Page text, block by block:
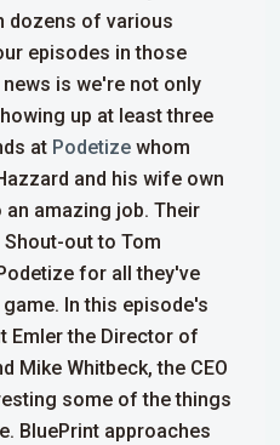
dozens of various
episodes in those
is we're not only
up at least three
at Podetize whom
and his wife own
an amazing job. Their
out to Tom
for all they've
In this episode's
Emler the Director of
Mike Whitbeck, the CEO
some of the things
BluePrint approaches